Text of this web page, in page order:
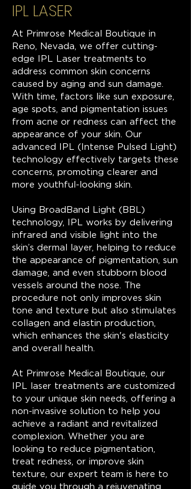
IPL LASER
At Primrose Medical Boutique in
Reno, Nevada, we offer cutting-
edge IPL Laser treatments to
address common skin concerns
caused by aging and sun damage.
With time, factors like sun exposure,
age spots, and pigmentation issues
from acne or redness can affect the
appearance of your skin. Our
advanced IPL (Intense Pulsed Light)
technology effectively targets these
concerns, promoting clearer and
more youthful-looking skin.
Using BroadBand Light (BBL)
technology, IPL works by delivering
infrared and visible light into the
skin’s dermal layer, helping to reduce
the appearance of pigmentation, sun
damage, and even stubborn blood
vessels around the nose. The
procedure not only improves skin
tone and texture but also stimulates
collagen and elastin production,
which enhances the skin's elasticity
and overall health.
At Primrose Medical Boutique, our
IPL laser treatments are customized
to your unique skin needs, offering a
non-invasive solution to help you
achieve a radiant and revitalized
complexion. Whether you are
looking to reduce pigmentation,
treat redness, or improve skin
texture, our expert team is here to
guide you through a rejuvenating